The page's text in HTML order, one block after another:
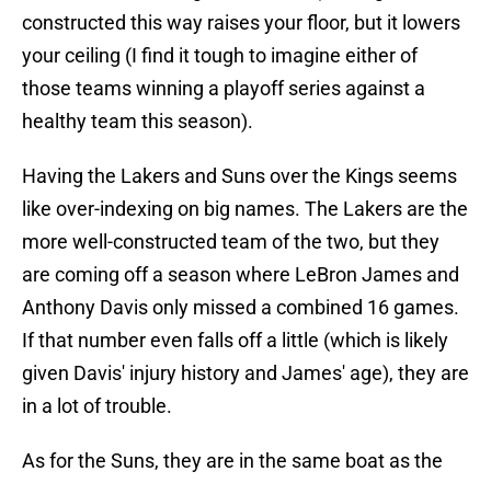
constructed this way raises your floor, but it lowers
your ceiling (I find it tough to imagine either of
those teams winning a playoff series against a
healthy team this season).
Having the Lakers and Suns over the Kings seems
like over-indexing on big names. The Lakers are the
more well-constructed team of the two, but they
are coming off a season where LeBron James and
Anthony Davis only missed a combined 16 games.
If that number even falls off a little (which is likely
given Davis' injury history and James' age), they are
in a lot of trouble.
As for the Suns, they are in the same boat as the